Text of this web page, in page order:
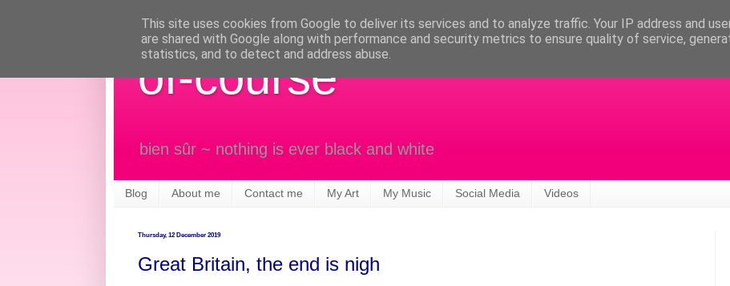
of-course
bien sûr ~ nothing is ever black and white
Blog About me Contact me My Art My Music Social Media Videos
Thursday, 12 December 2019
Great Britain, the end is nigh
This site uses cookies from Google to deliver its services and to analyze traffic. Your IP address and
are shared with Google along with performance and security metrics to ensure quality of service,
statistics, and to detect and address abuse.